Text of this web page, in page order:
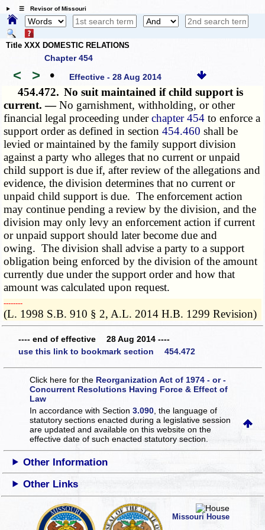
☰ Revisor of Missouri
Title XXX DOMESTIC RELATIONS
Chapter 454
< > • Effective - 28 Aug 2014
454.472. No suit maintained if child support is
current. —No garnishment, withholding, or other
financial legal proceeding underchapter 454 to enforce a
support order as defined in section454.460 shall be
levied or maintained by the family support division
against a party who alleges that no current or unpaid
child support is due if, after review of the allegations and
evidence, the division determines that no current or
unpaid child support is due. The enforcement action
may continue pending a review by the division, and the
division may only levy an enforcement action if current
or unpaid support should later become due and
owing. The division shall advise a party to a support
obligation being enforced by the division of the amount
currently due under the support order and how that
amount was calculated upon request.
­­--------
(L. 1998 S.B. 910 § 2, A.L. 2014 H.B. 1299 Revision)
---- end of effective 28 Aug 2014 ----
use this link to bookmark section 454.472
Click here for the Reorganization Act of 1974 - or -
Concurrent Resolutions Having Force & Effect of
Law
In accordance with Section3.090 , the language of
statutory sections enacted during a legislative session
are updated and available on this websiteon the
effective date of such enacted statutory section.
Other Information
Other Links
Missouri House